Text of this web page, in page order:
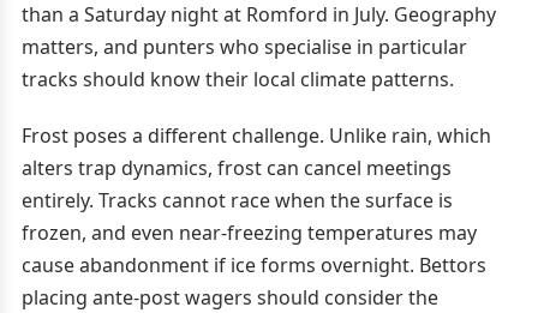
than a Saturday night at Romford in July. Geography
matters, and punters who specialise in particular
tracks should know their local climate patterns.
Frost poses a different challenge. Unlike rain, which
alters trap dynamics, frost can cancel meetings
entirely. Tracks cannot race when the surface is
frozen, and even near-freezing temperatures may
cause abandonment if ice forms overnight. Bettors
placing ante-post wagers should consider the